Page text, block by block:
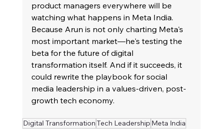
product managers everywhere will be
watching what happens in Meta India.
Because Arun is not only charting Meta's
most important market—he's testing the
beta for the future of digital
transformation itself. And if it succeeds, it
could rewrite the playbook for social
media leadership in a values-driven, post-
growth tech economy.
Digital TransformationTech Leadership Meta India